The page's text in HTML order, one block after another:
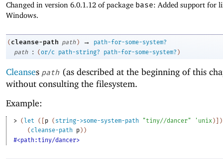
Changed in version 6.0.1.12 of package base: Added support for
Windows.
( cleanse-path path ) →
path-for-some-system?
path
: (or/c path-string? path-for-some-system? )
Cleanses path (as described at the beginning of this
without consulting the filesystem.
Example:
> (let ( [p ( string->some-system-path "tiny//dancer" ' unix ) ] )
( cleanse-path p) )
#<path:tiny/dancer>